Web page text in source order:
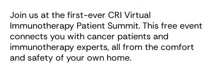
Join us at the first-ever CRI Virtual
Immunotherapy Patient Summit. This free event
connects you with cancer patients and
immunotherapy experts, all from the comfort
and safety of your own home.